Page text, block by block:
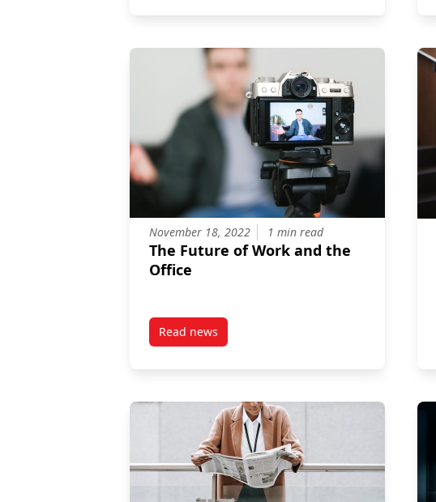
November 18, 2022 1 min read
The Future of Work and the
Office
Read newspost The Future of Work and the Office